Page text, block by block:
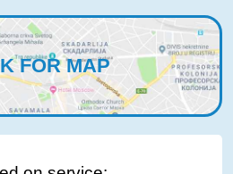
FOR MAP